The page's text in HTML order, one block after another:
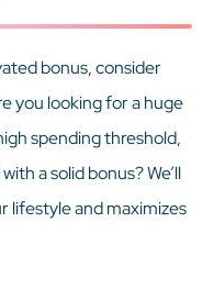
bonus, consider
you looking for a huge
spending threshold,
a solid bonus? We’ll
lifestyle and maximizes